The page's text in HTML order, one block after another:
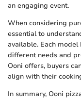
an engaging event.
When considering
essential to
available. Each
different needs and
Ooni offers, buyers
align with their
In summary, Ooni